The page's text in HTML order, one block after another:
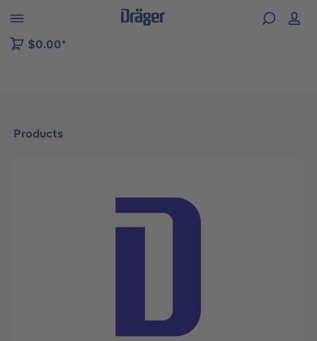
to B2B platform navigation
$0.00*
Products
Skip image gallery